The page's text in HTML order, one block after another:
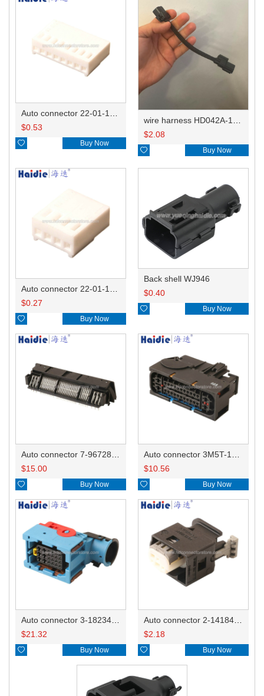
$0.53
 Buy Now
$2.08
 Buy Now
$0.27
 Buy Now
Back shell WJ946
$0.40
 Buy Now
$15.00
 Buy Now
$10.56
 Buy Now
$21.32
 Buy Now
$2.18
 Buy Now